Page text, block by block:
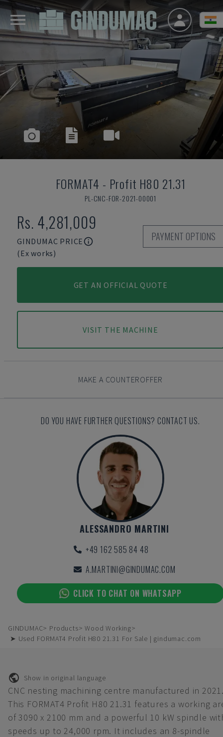
FORMAT4 - Profit H80 21.31
PL-CNC-FOR-2021-00001
Rs. 4,281,009
GINDUMAC PRICE
(Ex works)
PAYMENT OPTIONS
GET AN OFFICIAL QUOTE
VISIT THE MACHINE
MAKE A COUNTEROFFER
DO YOU HAVE FURTHER QUESTIONS? CONTACT US.
ALESSANDRO MARTINI
+49 162 585 84 48
A.MARTINI@GINDUMAC.COM
CLICK TO CHAT ON WHATSAPP
GINDUMAC Products
Wood Working
➤ Used FORMAT4 Profit H80 21.31 For Sale | gindumac.com
Show in original language
CNC nesting machining centre manufactured in
This FORMAT4 Profit H80 21.31 features a working
of 3090 x 2100 mm and a powerful 10 kW spindle
speeds up to 24,000 rpm. It includes an 8-spindle